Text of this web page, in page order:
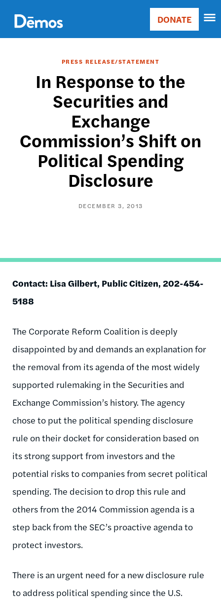
main
content
Main
Donate
DONATE
PRESS RELEASE/STATEMENT
In Response to the
Securities and
Exchange
Commission’s Shift on
Political Spending
Disclosure
DECEMBER 3, 2013
Contact: Lisa Gilbert, Public Citizen, 202-454-
5188
The Corporate Reform Coalition is deeply
disappointed by and demands an explanation for
the removal from its agenda of the most widely
supported rulemaking in the Securities and
Exchange Commission’s history. The agency
chose to put the political spending disclosure
rule on their docket for consideration based on
its strong support from investors and the
potential risks to companies from secret political
spending. The decision to drop this rule and
others from the 2014 Commission agenda is a
step back from the SEC’s proactive agenda to
protect investors.
There is an urgent need for a new disclosure rule
to address political spending since the U.S.